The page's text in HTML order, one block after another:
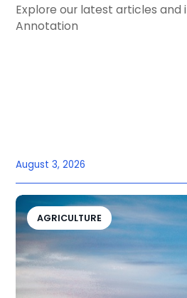
Explore our latest articles and
Annotation
August 3, 2026
AGRICULTURE